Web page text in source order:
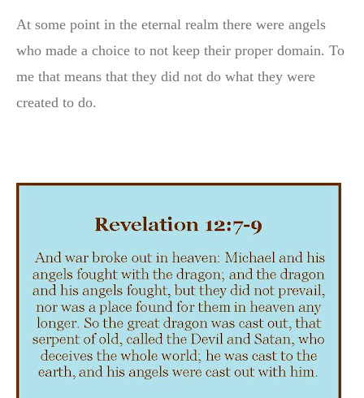
At some point in the eternal realm there were angels
who made a choice to not keep their proper domain. To
me that means that they did not do what they were
created to do.